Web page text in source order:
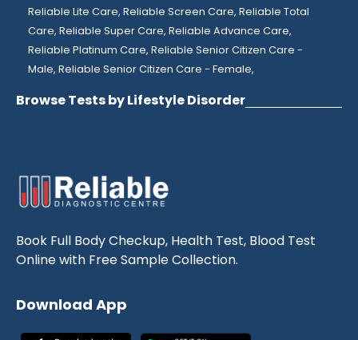
Reliable Lite Care, Reliable Screen Care, Reliable Total
Care, Reliable Super Care, Reliable Advance Care,
Reliable Platinum Care, Reliable Senior Citizen Care -
Male, Reliable Senior Citizen Care - Female,
Browse Tests by Lifestyle Disorder
Book Full Body Checkup, Health Test, Blood Test
Online with Free Sample Collection.
Download App